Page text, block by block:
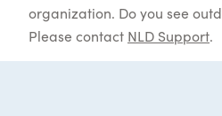
organization. Do you see
Please contact NLD Support.